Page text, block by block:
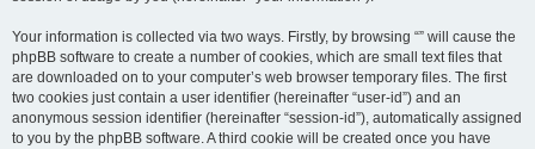
Your information is collected via two ways. Firstly, by browsing “” will cause the
phpBB software to create a number of cookies, which are small text files that
are downloaded on to your computer’s web browser temporary files. The first
two cookies just contain a user identifier (hereinafter “user-id”) and an
anonymous session identifier (hereinafter “session-id”), automatically assigned
to you by the phpBB software. A third cookie will be created once you have